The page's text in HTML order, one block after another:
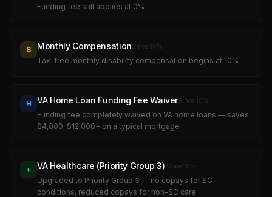
Funding fee still applies at 0%
$ Monthly CompensationSince 10%
Tax-free monthly disability compensation begins at 10%
H VA Home Loan Funding Fee WaiverSince10%
Funding fee completely waived on VA home loans — saves
$4,000-$12,000+ on a typical mortgage
+ VA Healthcare (Priority Group 3)Since 10%
Upgraded to Priority Group 3 — no copays for SC
conditions, reduced copays for non-SC care